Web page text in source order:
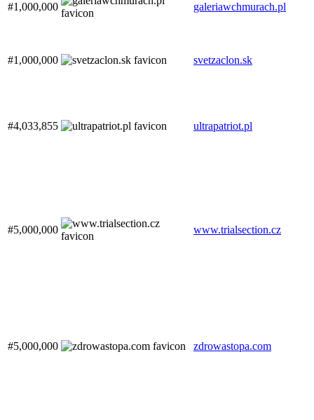
#1,000,000 galeriawchmurach.pl
#1,000,000 svetzaclon.sk
#4,033,855 ultrapatriot.pl
#5,000,000 www.trialsection.cz
#5,000,000 zdrowastopa.com